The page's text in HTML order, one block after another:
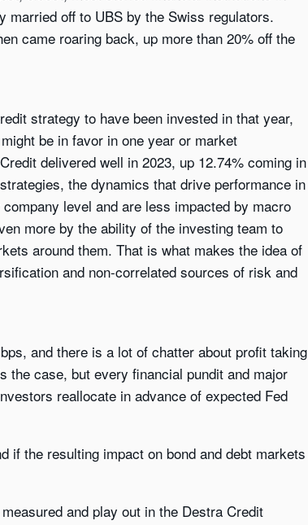
off to UBS by the Swiss regulators.
came roaring back, up more than 20% off the
strategy to have been invested in that year,
be in favor in one year or market
delivered well in 2023, up 12.74% coming in
the dynamics that drive performance in
level and are less impacted by macro
more by the ability of the investing team to
around them. That is what makes the idea of
and non-correlated sources of risk and
and there is a lot of chatter about profit taking
the case, but every financial pundit and major
reallocate in advance of expected Fed
if the resulting impact on bond and debt markets
and play out in the Destra Credit